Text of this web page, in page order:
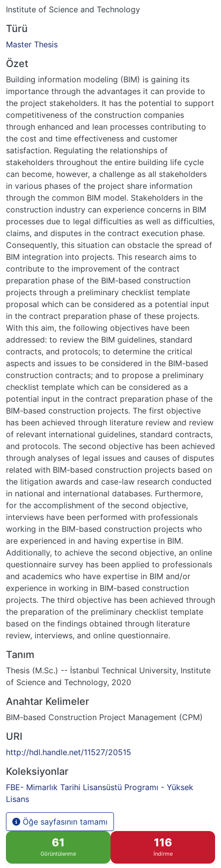
Institute of Science and Technology
Türü
Master Thesis
Özet
Building information modeling (BIM) is gaining its
importance through the advantages it can provide to
the project stakeholders. It has the potential to support
competitiveness of the construction companies
through enhanced and lean processes contributing to
the cost and time effectiveness and customer
satisfaction. Regulating the relationships of
stakeholders throughout the entire building life cycle
can become, however, a challenge as all stakeholders
in various phases of the project share information
through the common BIM model. Stakeholders in the
construction industry can experience concerns in BIM
processes due to legal difficulties as well as difficulties,
claims, and disputes in the contract execution phase.
Consequently, this situation can obstacle the spread of
BIM integration into projects. This research aims to
contribute to the improvement of the contract
preparation phase of the BIM-based construction
projects through a preliminary checklist template
proposal which can be considered as a potential input
in the contract preparation phase of these projects.
With this aim, the following objectives have been
addressed: to review the BIM guidelines, standard
contracts, and protocols; to determine the critical
aspects and issues to be considered in the BIM-based
construction contracts; and to propose a preliminary
checklist template which can be considered as a
potential input in the contract preparation phase of the
BIM-based construction projects. The first objective
has been achieved through literature review and review
of relevant international guidelines, standard contracts,
and protocols. The second objective has been achieved
through analyses of legal issues and causes of disputes
related with BIM-based construction projects based on
the litigation awards and case-law research conducted
in national and international databases. Furthermore,
for the accomplishment of the second objective,
interviews have been performed with professionals
working in the BIM-based construction projects who
are experienced in and having expertise in BIM.
Additionally, to achieve the second objective, an online
questionnaire survey has been applied to professionals
and academics who have expertise in BIM and/or
experience in working in BIM-based construction
projects. The third objective has been achieved through
the preparation of the preliminary checklist template
based on the findings obtained through literature
review, interviews, and online questionnaire.
Tanım
Thesis (M.Sc.) -- İstanbul Technical University, Institute
of Science and Technology, 2020
Anahtar Kelimeler
BIM-based Construction Project Management (CPM)
URI
http://hdl.handle.net/11527/20515
Koleksiyonlar
FBE- Mimarlık Tarihi Lisansüstü Programı - Yüksek
Lisans
Öğe sayfasının tamamı
61
Görüntülenme
116
İndirme